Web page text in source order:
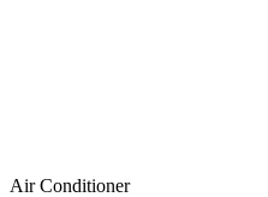
Air Conditioner